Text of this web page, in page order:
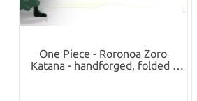
One Piece - Roronoa Zoro
Katana - handforged, folded -